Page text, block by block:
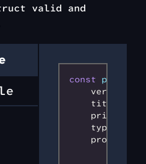
valid and
const
    version
    title
    primaryKey
    type
    properties